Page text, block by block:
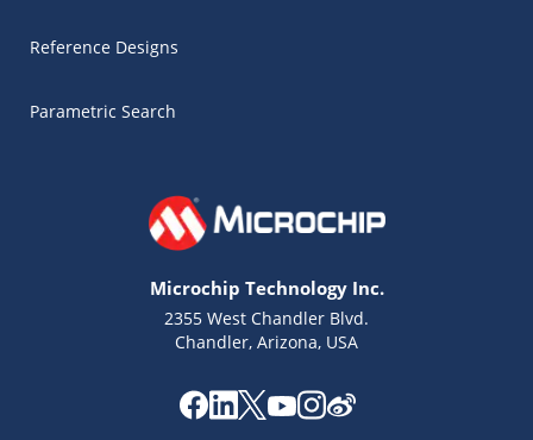
Reference Designs
Parametric Search
Microchip Technology Inc.
2355 West Chandler Blvd.
Chandler, Arizona, USA